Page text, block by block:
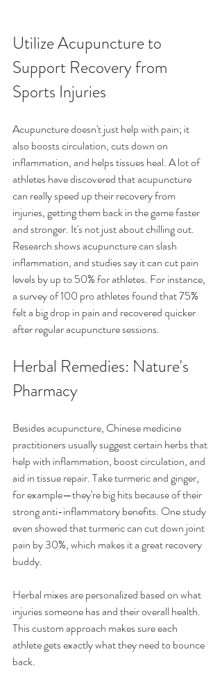
Utilize Acupuncture to
Support Recovery from
Sports Injuries
Acupuncture doesn't just help with pain; it
also boosts circulation, cuts down on
inflammation, and helps tissues heal. A lot of
athletes have discovered that acupuncture
can really speed up their recovery from
injuries, getting them back in the game faster
and stronger. It's not just about chilling out.
Research shows acupuncture can slash
inflammation, and studies say it can cut pain
levels by up to 50% for athletes. For instance,
a survey of 100 pro athletes found that 75%
felt a big drop in pain and recovered quicker
after regular acupuncture sessions.
Herbal Remedies: Nature's
Pharmacy
Besides acupuncture, Chinese medicine
practitioners usually suggest certain herbs that
help with inflammation, boost circulation, and
aid in tissue repair. Take turmeric and ginger,
for example—they're big hits because of their
strong anti-inflammatory benefits. One study
even showed that turmeric can cut down joint
pain by 30%, which makes it a great recovery
buddy.
Herbal mixes are personalized based on what
injuries someone has and their overall health.
This custom approach makes sure each
athlete gets exactly what they need to bounce
back.